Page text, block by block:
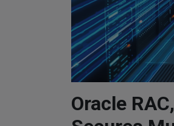
Oracle